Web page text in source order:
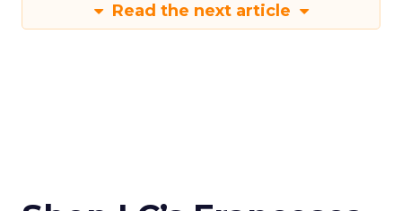
Read the next article